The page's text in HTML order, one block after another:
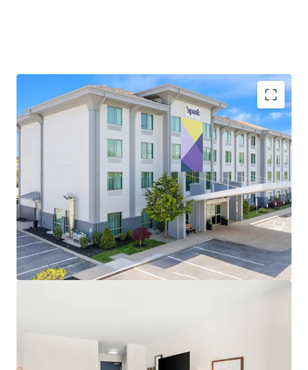
Fee Simple Hotel Offering
Prime Location in Cost-effective Submarket with
Strong Corporate Presence
Highly Desirable Hilton Brand Affiliation
Proximate to Industrial and Research Demand
Generators
Unencumbered by Management and Debt
Strong and Consistent Superiority to Competitive
Set